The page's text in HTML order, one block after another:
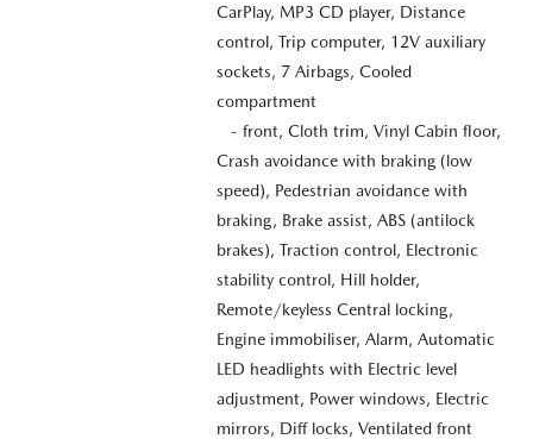
CarPlay, MP3 CD player, Distance
control, Trip computer, 12V auxiliary
sockets, 7 Airbags, Cooled
compartment
- front, Cloth trim, Vinyl Cabin floor,
Crash avoidance with braking (low
speed), Pedestrian avoidance with
braking, Brake assist, ABS (antilock
brakes), Traction control, Electronic
stability control, Hill holder,
Remote/keyless Central locking,
Engine immobiliser, Alarm, Automatic
LED headlights with Electric level
adjustment, Power windows, Electric
mirrors, Diff locks, Ventilated front